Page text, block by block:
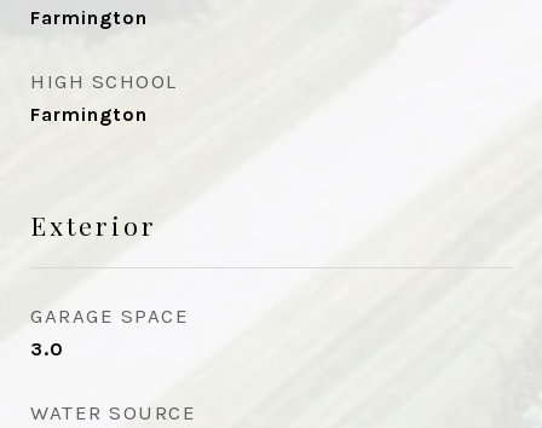
Farmington
HIGH SCHOOL
Farmington
Exterior
GARAGE SPACE
3.0
WATER SOURCE